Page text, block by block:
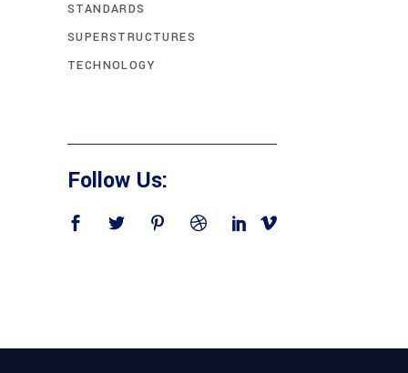
STANDARDS
SUPERSTRUCTURES
TECHNOLOGY
Follow Us: